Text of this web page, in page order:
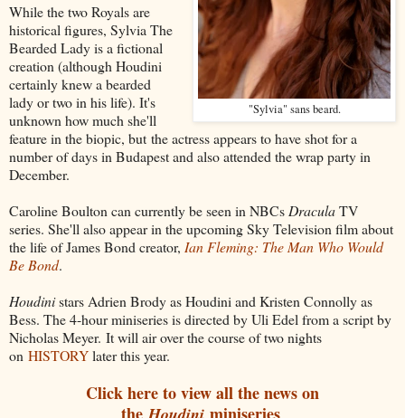
"Sylvia" sans beard.
While the two Royals are
historical figures, Sylvia The
Bearded Lady is a fictional
creation (although Houdini
certainly knew a bearded
lady or two in his life). It's
unknown how much she'll
feature in the biopic, but the actress appears to have shot for a
number of days in Budapest and also attended the wrap party in
December.
Caroline Boulton can currently be seen in NBCs DraculaTV
series. She'll also appear in the upcoming Sky Television film about
the life of James Bond creator, Ian Fleming: The Man Who Would
Be Bond.
Houdinistars Adrien Brody as Houdini and Kristen Connolly as
Bess. The 4-hour miniseries is directed by Uli Edel from a script by
Nicholas Meyer. It will air over the course of two nights
on HISTORYlater this year.
Click here to view all the news on
the
miniseries.